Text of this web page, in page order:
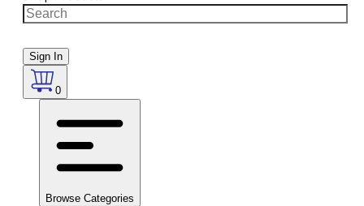
Sign In
0
Browse Categories